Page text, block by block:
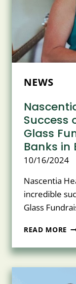
NEWS
Success
Glass
Banks in
10/16/2024
Nascentia
incredible
Glass
READ MORE